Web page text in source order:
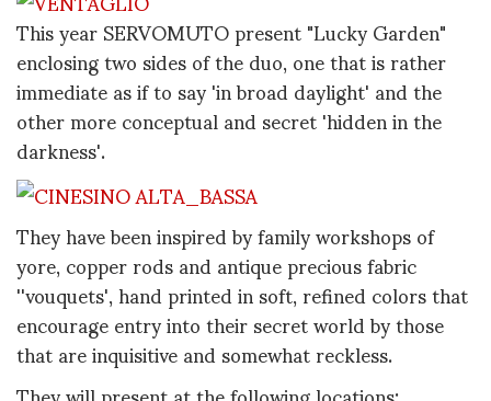
This year SERVOMUTO present "Lucky Garden"
enclosing two sides of the duo, one that is rather
immediate as if to say 'in broad daylight' and the
other more conceptual and secret 'hidden in the
darkness'.
They have been inspired by family workshops of
yore, copper rods and antique precious fabric
''vouquets', hand printed in soft, refined colors that
encourage entry into their secret world by those
that are inquisitive and somewhat reckless.